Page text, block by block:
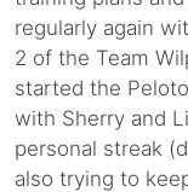
regularly again
2 of the Team
started the
with Sherry and
personal streak
also trying to